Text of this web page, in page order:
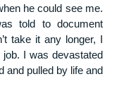
he could see me.
told to document
take it any longer, I
I was devastated
and pulled by life and